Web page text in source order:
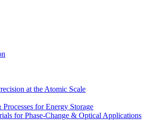
at the Atomic Scale
for Energy Storage
for Phase-Change & Optical Applications